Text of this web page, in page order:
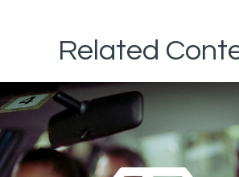
Related